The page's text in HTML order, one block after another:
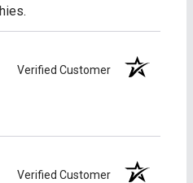
Verified Customer
Verified Customer